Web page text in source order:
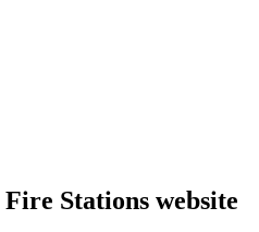
Stations website